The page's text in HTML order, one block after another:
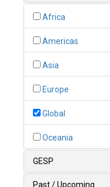
Africa
Americas
Asia
Europe
Global
Oceania
GESP
Past / Upcoming